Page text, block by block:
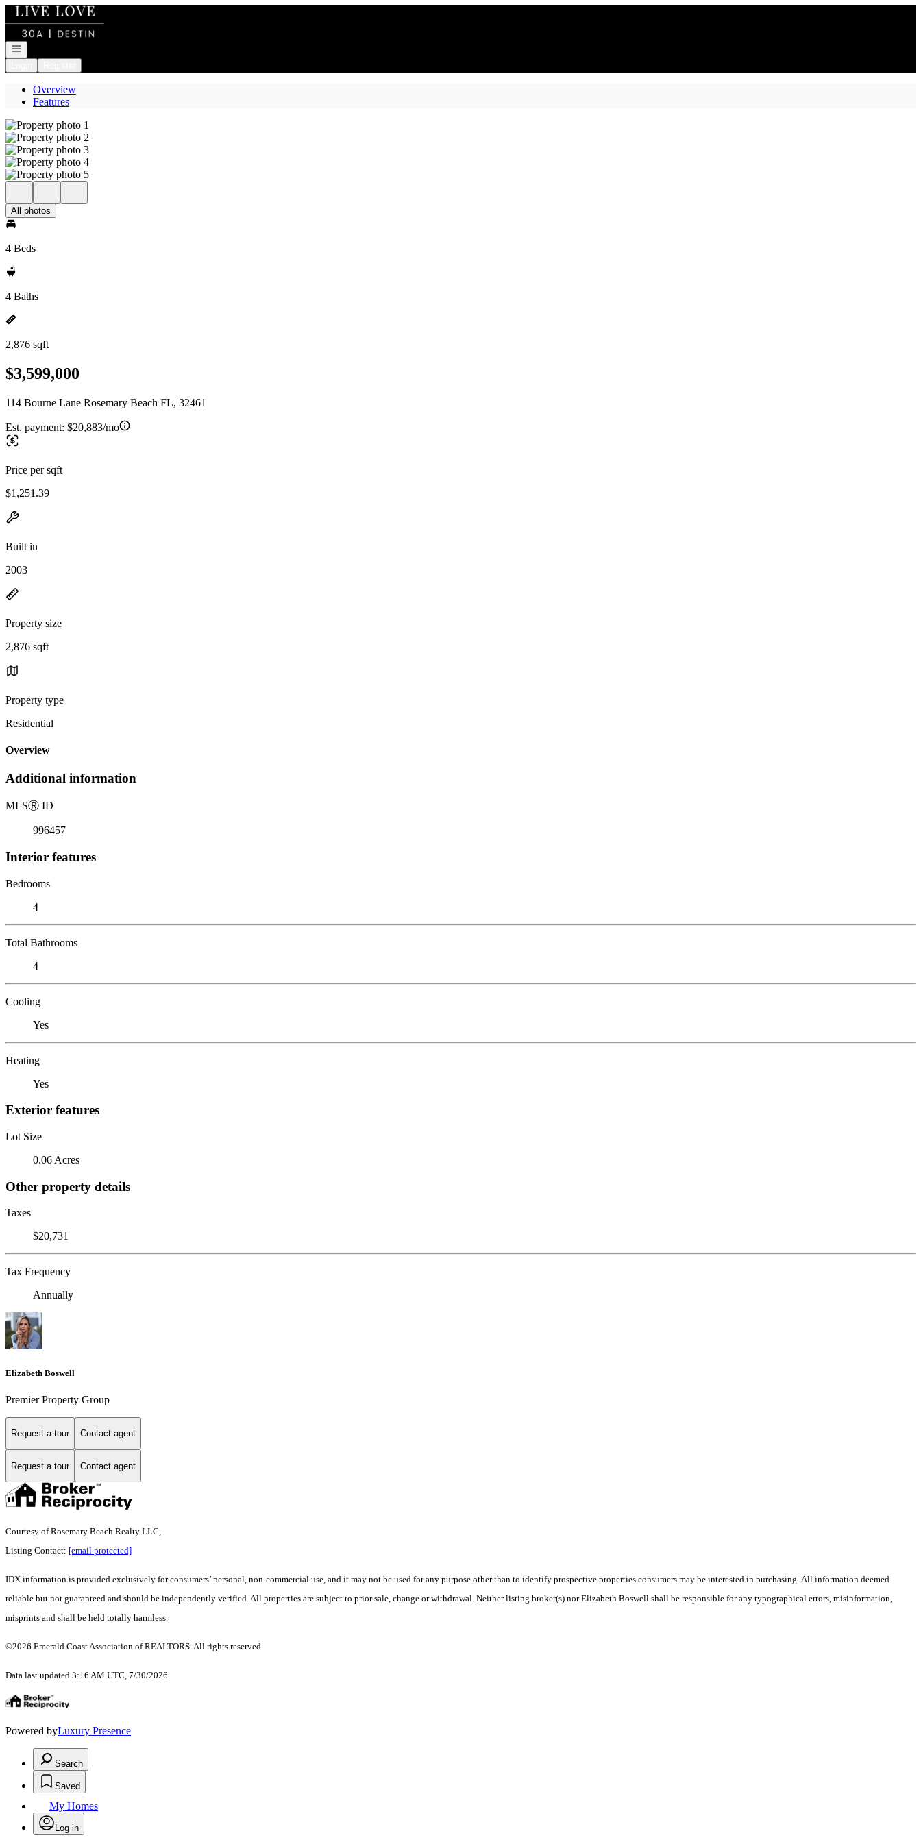
Go to: Homepage
Open navigation
Overview
Features
All photos
4 Beds
4 Baths
2,876 sqft
$3,599,000
114 Bourne Lane Rosemary Beach FL, 32461
Est. payment: $20,883/mo
Price per sqft
$1,251.39
Built in
2003
Property size
2,876 sqft
Property type
Residential
Overview
Additional information
MLSⓇ ID
996457
Interior features
Bedrooms
4
Total Bathrooms
4
Cooling
Yes
Heating
Yes
Exterior features
Lot Size
0.06 Acres
Other property details
Taxes
$20,731
Tax Frequency
Annually
Elizabeth Boswell
Premier Property Group
Request a tour Contact agent
Request a tour Contact agent
Courtesy of Rosemary Beach Realty LLC,
Listing Contact: [email protected]
IDX information is provided exclusively for consumers’ personal, non-commercial use, and it may not be used for any purpose other than to identify prospective properties consumers may be interested in purchasing. All information deemed
reliable but not guaranteed and should be independently verified. All properties are subject to prior sale, change or withdrawal. Neither listing broker(s) nor Elizabeth Boswell shall be responsible for any typographical errors, misinformation,
misprints and shall be held totally harmless.
©2026 Emerald Coast Association of REALTORS. All rights reserved.
Data last updated 3:16 AM UTC, 7/30/2026
Powered byLuxury Presence
Search
Saved
My Homes
Log in